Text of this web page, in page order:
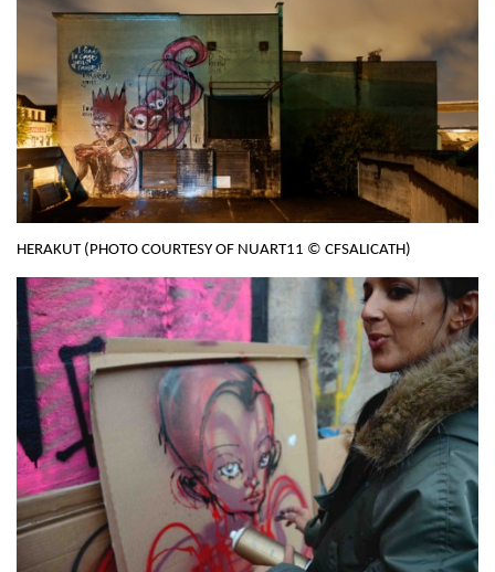
HERAKUT (PHOTO COURTESY OF NUART11 © CFSALICATH)